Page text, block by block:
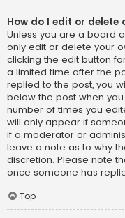
How do I edit or delete
Unless you are a board
only edit or delete your
clicking the edit button
a limited time after the
replied to the post, you
below the post when
number of times you
will only appear if
if a moderator or
leave a note as to why
discretion. Please note
once someone has
Top